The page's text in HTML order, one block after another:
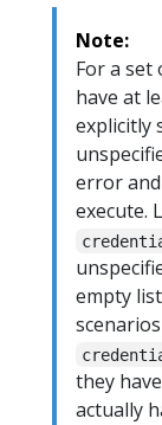
Note:
For a
have at
explicitly
error
execute.
empty
they
actually